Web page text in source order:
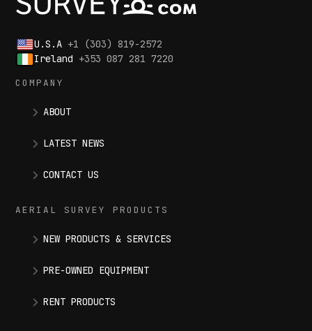
U.S.A +1 (303) 819-2572
Ireland +353 087 281 7220
COMPANY
ABOUT
LATEST NEWS
CONTACT US
AERIAL SURVEY PRODUCTS
NEW PRODUCTS & SERVICES
PRE-OWNED EQUIPMENT
RENT PRODUCTS